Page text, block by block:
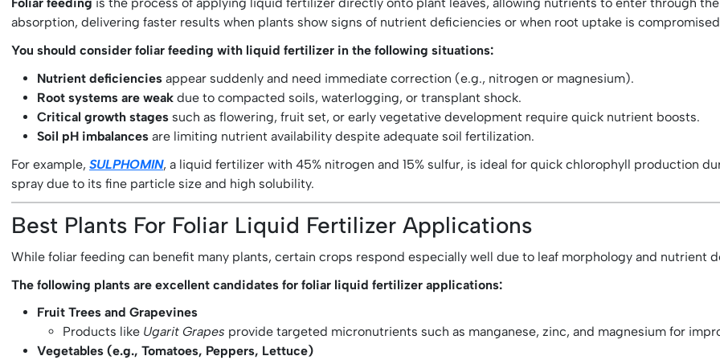
Foliar feeding is the process of applying liquid fertilizer directly onto plant leaves, allowing nutrients to enter through
absorption, delivering faster results when plants show signs of nutrient deficiencies or when root uptake is
You should consider foliar feeding with liquid fertilizer in the following situations:
Nutrient deficiencies appear suddenly and need immediate correction (e.g., nitrogen or magnesium).
Root systems are weak due to compacted soils, waterlogging, or transplant shock.
Critical growth stages such as flowering, fruit set, or early vegetative development require quick nutrient boosts.
Soil pH imbalances are limiting nutrient availability despite adequate soil fertilization.
For example,SULPHOMIN, a liquid fertilizer with 45% nitrogen and 15% sulfur, is ideal for quick chlorophyll production
spray due to its fine particle size and high solubility.
Best Plants For Foliar Liquid Fertilizer Applications
While foliar feeding can benefit many plants, certain crops respond especially well due to leaf morphology and nutrient
The following plants are excellent candidates for foliar liquid fertilizer applications:
Fruit Trees and Grapevines
Products like Ugarit Grapes provide targeted micronutrients such as manganese, zinc, and magnesium for
Vegetables (e.g., Tomatoes, Peppers, Lettuce)